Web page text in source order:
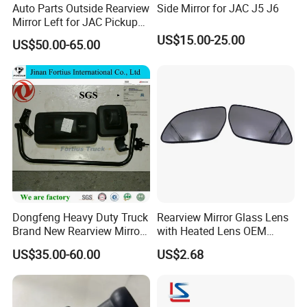
Auto Parts Outside Rearview
Mirror Left for JAC Pickup
T6 T8 OE Number
8210100p306A
US$50.00-65.00
Side Mirror for JAC J5 J6
US$15.00-25.00
Dongfeng Heavy Duty Truck
Brand New Rearview Mirror
Left Side 8219010-DC120
US$35.00-60.00
Rearview Mirror Glass Lens
with Heated Lens OEM
87611-S6010 for Hyun-Dai
2018-2020 IX35
US$2.68